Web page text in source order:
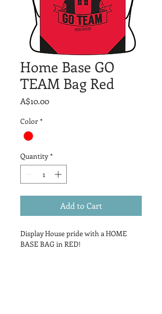
Home Base GO
TEAM Bag Red
A$10.00Price
Color *
Quantity *
Add to Cart
Display House pride with a HOME
BASE BAG in RED!